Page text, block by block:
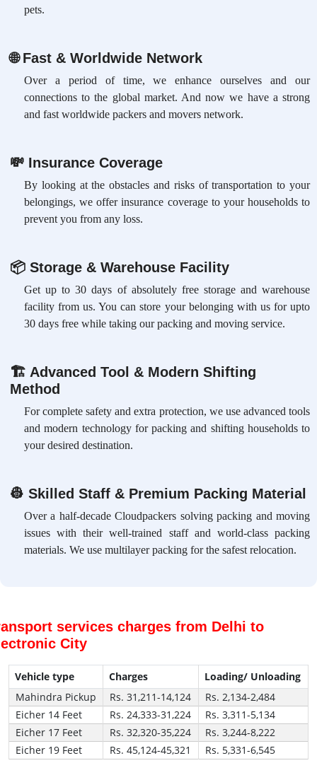
pets.
🌐Fast & Worldwide Network
Over a period of time, we enhance ourselves and our
connections to the global market. And now we have a strong
and fast worldwide packers and movers network.
💸Insurance Coverage
By looking at the obstacles and risks of transportation to your
belongings, we offer insurance coverage to your households to
prevent you from any loss.
📦Storage & Warehouse Facility
Get up to 30 days of absolutely free storage and warehouse
facility from us. You can store your belonging with us for upto
30 days free while taking our packing and moving service.
🏗 Advanced Tool & Modern Shifting
Method
For complete safety and extra protection, we use advanced tools
and modern technology for packing and shifting households to
your desired destination.
👷 Skilled Staff & Premium Packing Material
Over a half-decade Cloudpackers solving packing and moving
issues with their well-trained staff and world-class packing
materials. We use multilayer packing for the safest relocation.
services charges from Delhi to
City
Vehicle type Charges
Loading/ Unloading
Mahindra Pickup
Rs. 31,211-14,124
Rs. 2,134-2,484
Eicher 14 Feet
Rs. 24,333-31,224
Rs. 3,311-5,134
Eicher 17 Feet
Rs. 32,320-35,224
Rs. 3,244-8,222
Eicher 19 Feet
Rs. 45,124-45,321 Rs. 5,331-6,545